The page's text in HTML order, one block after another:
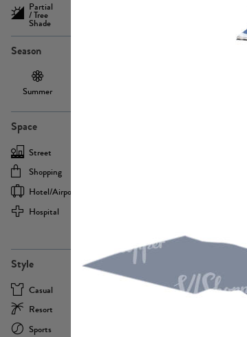
Partial
/ Tree
Shade
Season
Summer
Space
Street
Shopping
Hotel/airport
Hospital
Style
Casual
Resort
Sports